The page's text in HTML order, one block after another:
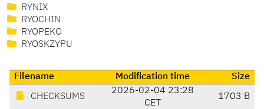
RYNIX
RYOCHIN
RYOPEKO
RYOSKZYPU
Filename Modification time Size
CHECKSUMS
2026-02-04 23:28
CET
1703 B